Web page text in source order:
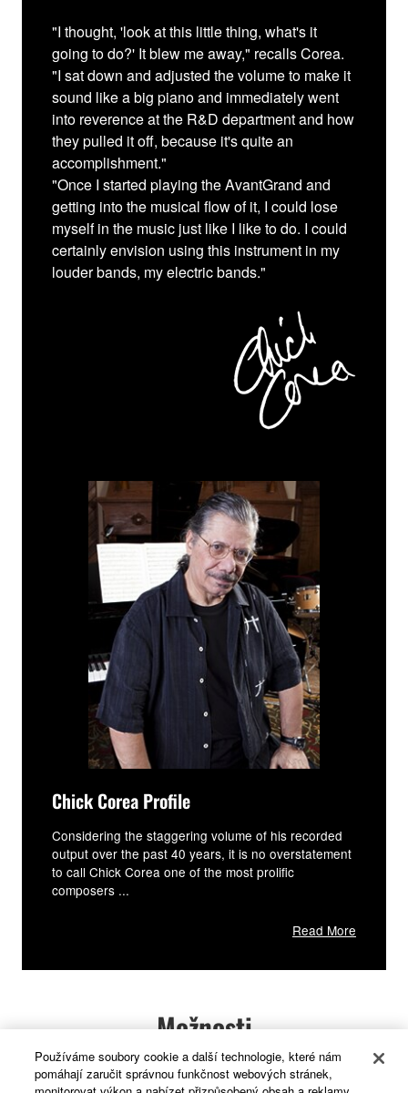
"I thought, 'look at this little thing, what's it
going to do?' It blew me away," recalls Corea.
"I sat down and adjusted the volume to make it
sound like a big piano and immediately went
into reverence at the R&D department and how
they pulled it off, because it's quite an
accomplishment."
"Once I started playing the AvantGrand and
getting into the musical flow of it, I could lose
myself in the music just like I like to do. I could
certainly envision using this instrument in my
louder bands, my electric bands."
Chick Corea Profile
Considering the staggering volume of his recorded
output over the past 40 years, it is no overstatement
to call Chick Corea one of the most prolific
composers ...
Read More
Možnosti
Používáme soubory cookie a další technologie, které nám
pomáhají zaručit správnou funkčnost webových stránek,